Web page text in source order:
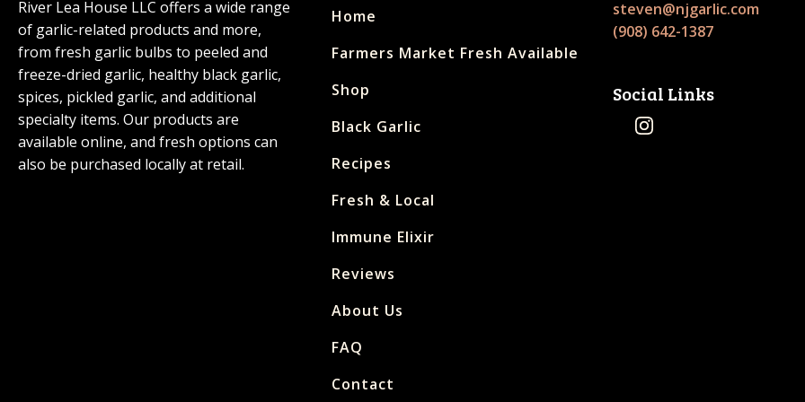
River Lea House LLC offers a wide range
of garlic-related products and more,
from fresh garlic bulbs to peeled and
freeze-dried garlic, healthy black garlic,
spices, pickled garlic, and additional
specialty items. Our products are
available online, and fresh options can
also be purchased locally at retail.
Home
Farmers Market Fresh Available
Shop
Black Garlic
Recipes
Fresh & Local
Immune Elixir
Reviews
About Us
FAQ
Contact
steven@njgarlic.com
(908) 642-1387
Social Links